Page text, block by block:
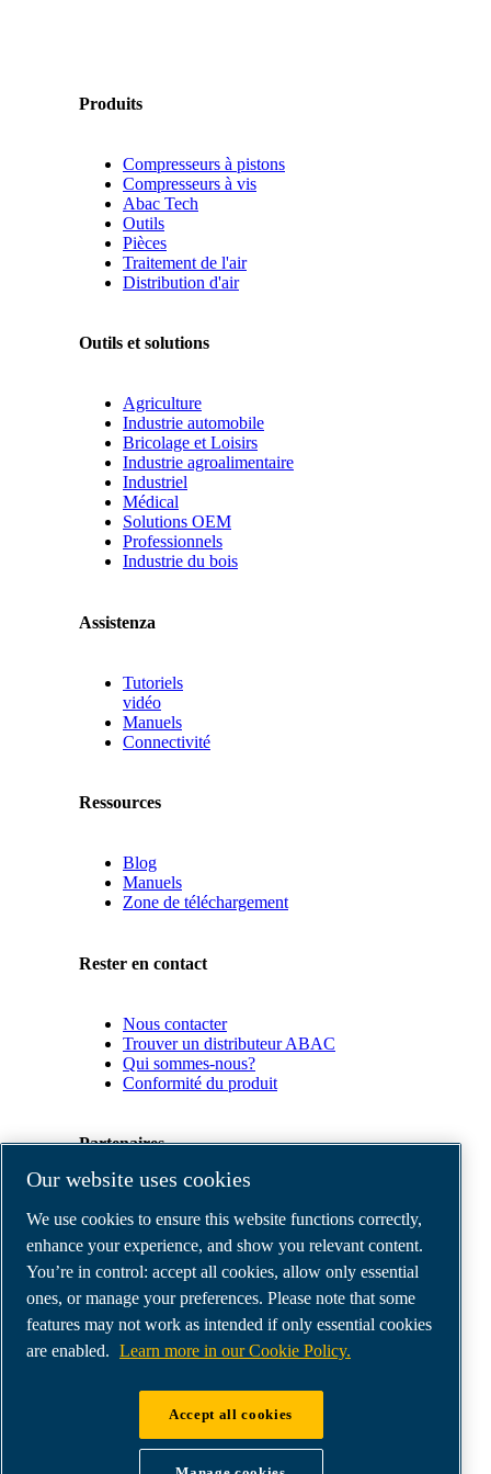
Produits
Compresseurs à pistons
Compresseurs à vis
Abac Tech
Outils
Pièces
Traitement de l'air
Distribution d'air
Outils et solutions
Agriculture
Industrie automobile
Bricolage et Loisirs
Industrie agroalimentaire
Industriel
Médical
Solutions OEM
Professionnels
Industrie du bois
Assistenza
Tutoriels
vidéo
Manuels
Connectivité
Ressources
Blog
Manuels
Zone de téléchargement
Rester en contact
Nous contacter
Trouver un distributeur ABAC
Qui sommes-nous?
Conformité du produit
Partenaires
Partenaires
commerciaux
E-
Connect
2.0
Business
Portal
ABAC
ABAC air compressors
Our website uses cookies
We use cookies to ensure this website functions correctly,
enhance your experience, and show you relevant content.
You’re in control: accept all cookies, allow only essential
ones, or manage your preferences. Please note that some
features may not work as intended if only essential cookies
are enabled. Learn more in our Cookie Policy.
Accept all cookies